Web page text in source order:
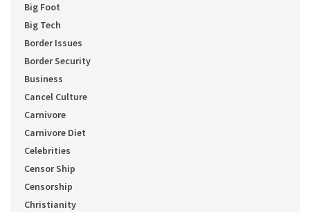
Big Foot
Big Tech
Border Issues
Border Security
Business
Cancel Culture
Carnivore
Carnivore Diet
Celebrities
Censor Ship
Censorship
Christianity